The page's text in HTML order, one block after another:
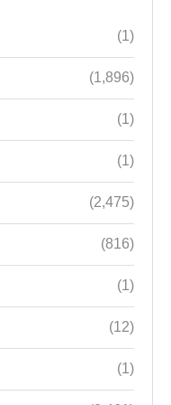
(1)
(1,896)
(1)
(1)
(2,475)
(816)
(1)
(12)
(1)